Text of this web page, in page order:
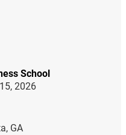
School
2026
GA